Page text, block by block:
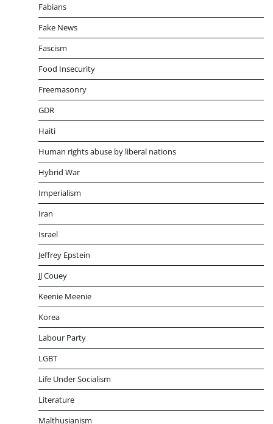
Fabians
Fake News
Fascism
Food Insecurity
Freemasonry
GDR
Haiti
Human rights abuse by liberal nations
Hybrid War
Imperialism
Iran
Israel
Jeffrey Epstein
JJ Couey
Keenie Meenie
Korea
Labour Party
LGBT
Life Under Socialism
Literature
Malthusianism